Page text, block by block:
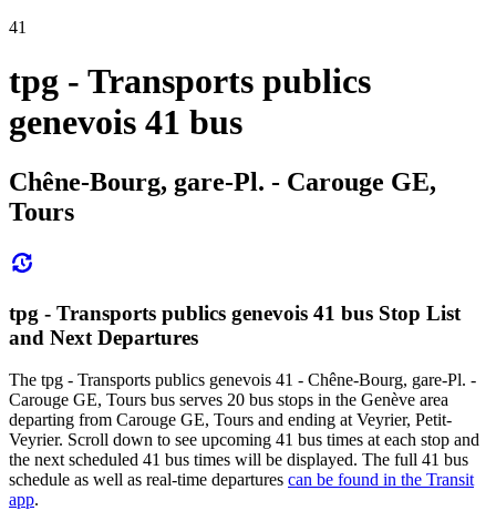
41
tpg - Transports publics
genevois 41 bus
Chêne-Bourg, gare-Pl. - Carouge GE,
Tours
tpg - Transports publics genevois 41 bus Stop List
and Next Departures
The tpg - Transports publics genevois 41 - Chêne-Bourg, gare-Pl. -
Carouge GE, Tours bus serves 20 bus stops in the Genève area
departing from Carouge GE, Tours and ending at Veyrier, Petit-
Veyrier. Scroll down to see upcoming 41 bus times at each stop and
the next scheduled 41 bus times will be displayed. The full 41 bus
schedule as well as real-time departures can be found in the Transit
app.